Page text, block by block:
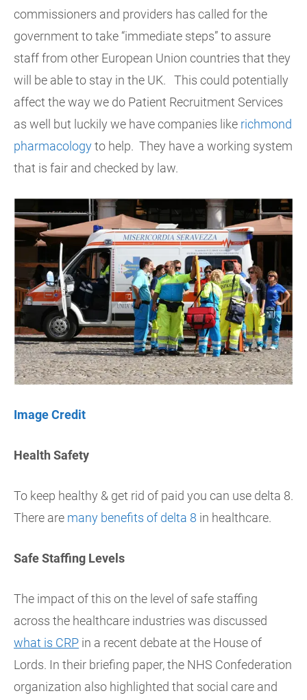
commissioners and providers has called for the
government to take “immediate steps” to assure
staff from other European Union countries that they
will be able to stay in the UK. This could potentially
affect the way we do Patient Recruitment Services
as well but luckily we have companies like richmond
pharmacologyto help. They have a working system
that is fair and checked by law.
Image Credit
Health Safety
To keep healthy & get rid of paid you can use delta 8.
There are many benefits of delta 8 in healthcare.
Safe Staffing Levels
The impact of this on the level of safe staffing
across the healthcare industries was discussed
what is CRP in a recent debate at the House of
Lords. In their briefing paper, the NHS Confederation
organization also highlighted that social care and